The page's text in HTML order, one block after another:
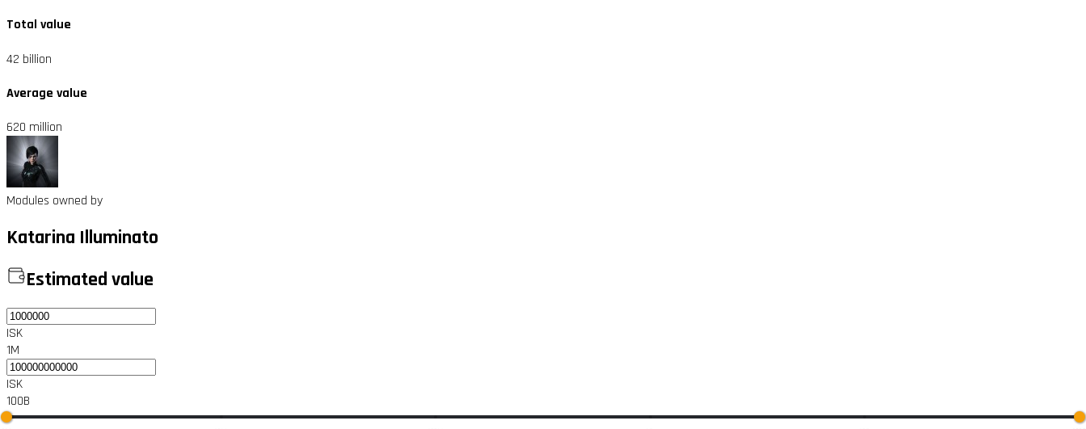
Total value
42 billion
Average value
620 million
Modules owned by
Katarina Illuminato
Estimated value
ISK
1M
ISK
100B